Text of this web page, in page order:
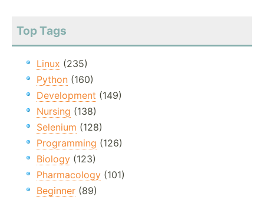
Top Tags
Linux (235)
Python (160)
Development (149)
Nursing (138)
Selenium (128)
Programming (126)
Biology (123)
Pharmacology (101)
Beginner (89)